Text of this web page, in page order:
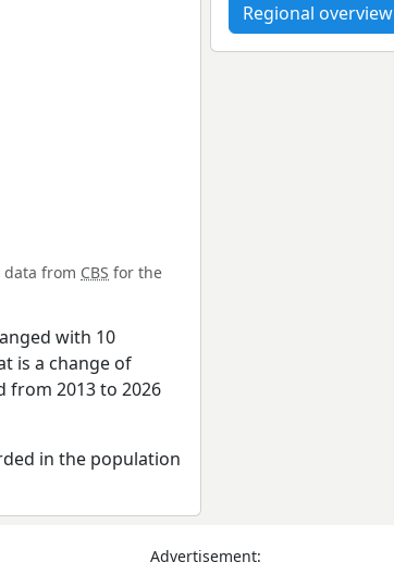
data from CBS for the
with 10
is a change of
from 2013 to 2026
in the population
Regional overview
Advertisement: